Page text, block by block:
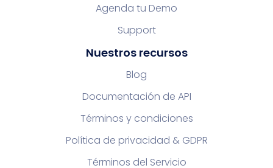
Agenda tu Demo
Support
Nuestros recursos
Blog
Documentación de API
Términos y condiciones
Política de privacidad & GDPR
Términos del Servicio